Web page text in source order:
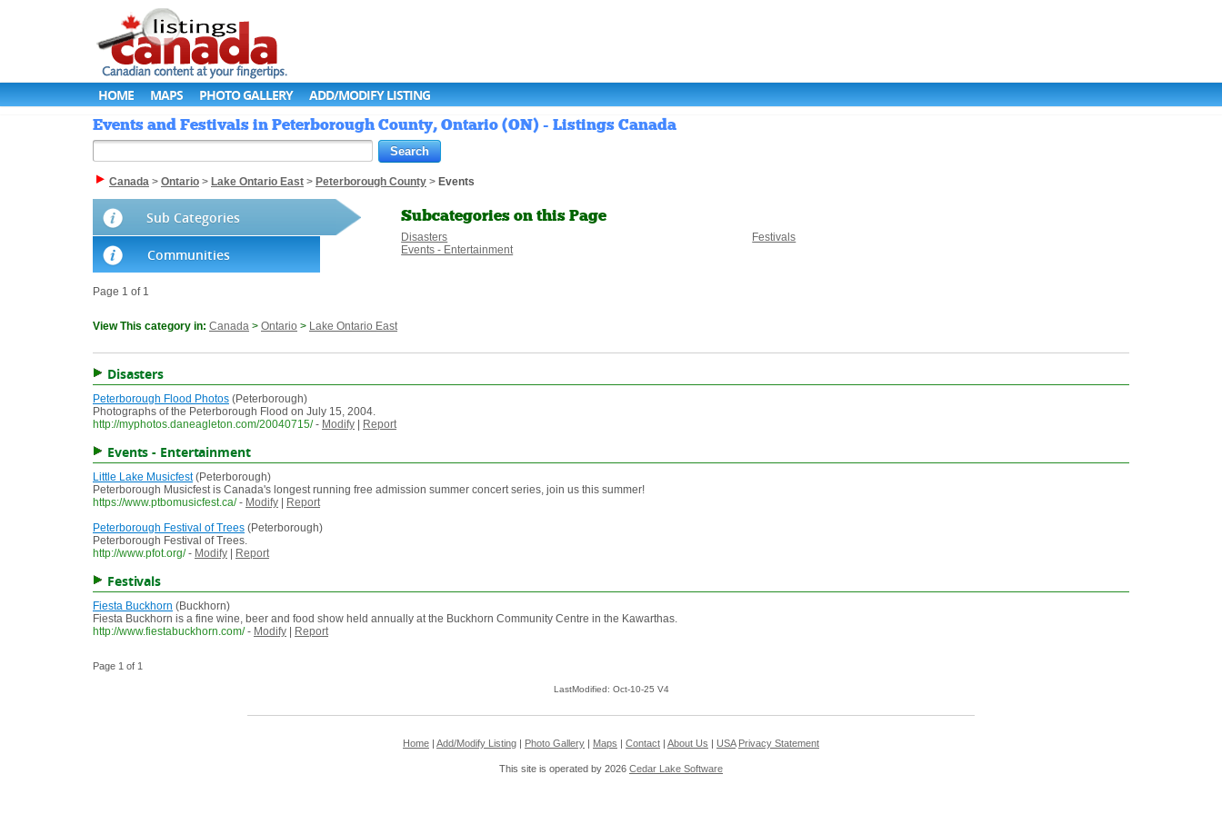
HOME MAPS PHOTO GALLERY ADD/MODIFY LISTING
Events and Festivals in Peterborough County, Ontario (ON) - Listings Canada
Canada > Ontario > Lake Ontario East > Peterborough County > Events
Sub Categories
Communities
Subcategories on this Page
Disasters
Events - Entertainment
Festivals
Page 1 of 1
View This category in: Canada > Ontario > Lake Ontario East
Disasters
Peterborough Flood Photos (Peterborough)
Photographs of the Peterborough Flood on July 15, 2004.
http://myphotos.daneagleton.com/20040715/ - Modify Report
Events - Entertainment
Little Lake Musicfest(Peterborough)
Peterborough Musicfest is Canada's longest running free admission summer concert series, join us this summer!
https://www.ptbomusicfest.ca/ - Modify
Report
Peterborough Festival of Trees (Peterborough)
Peterborough Festival of Trees.
http://www.pfot.org/ - Modify Report
Festivals
Fiesta Buckhorn (Buckhorn)
Fiesta Buckhorn is a fine wine, beer and food show held annually at the Buckhorn Community Centre in the Kawarthas.
http://www.fiestabuckhorn.com/ - Modify Report
Page 1 of 1
LastModified: Oct-10-25 V4
Home Add/Modify Listing Photo Gallery Maps Contact About Us USA Privacy Statement
This site is operated by 2026 Cedar Lake Software